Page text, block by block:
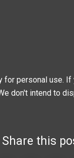
for personal use.
don't intend to
Share this